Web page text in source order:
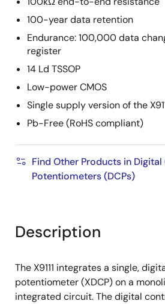
100-year data retention
Endurance: 100,000 data
register
14 Ld TSSOP
Low-power CMOS
Single supply version of the
Pb-Free (RoHS compliant)
Find Other Products in
Potentiometers (DCPs)
Description
The X9111 integrates a single,
potentiometer (XDCP) on a
integrated circuit. The digital